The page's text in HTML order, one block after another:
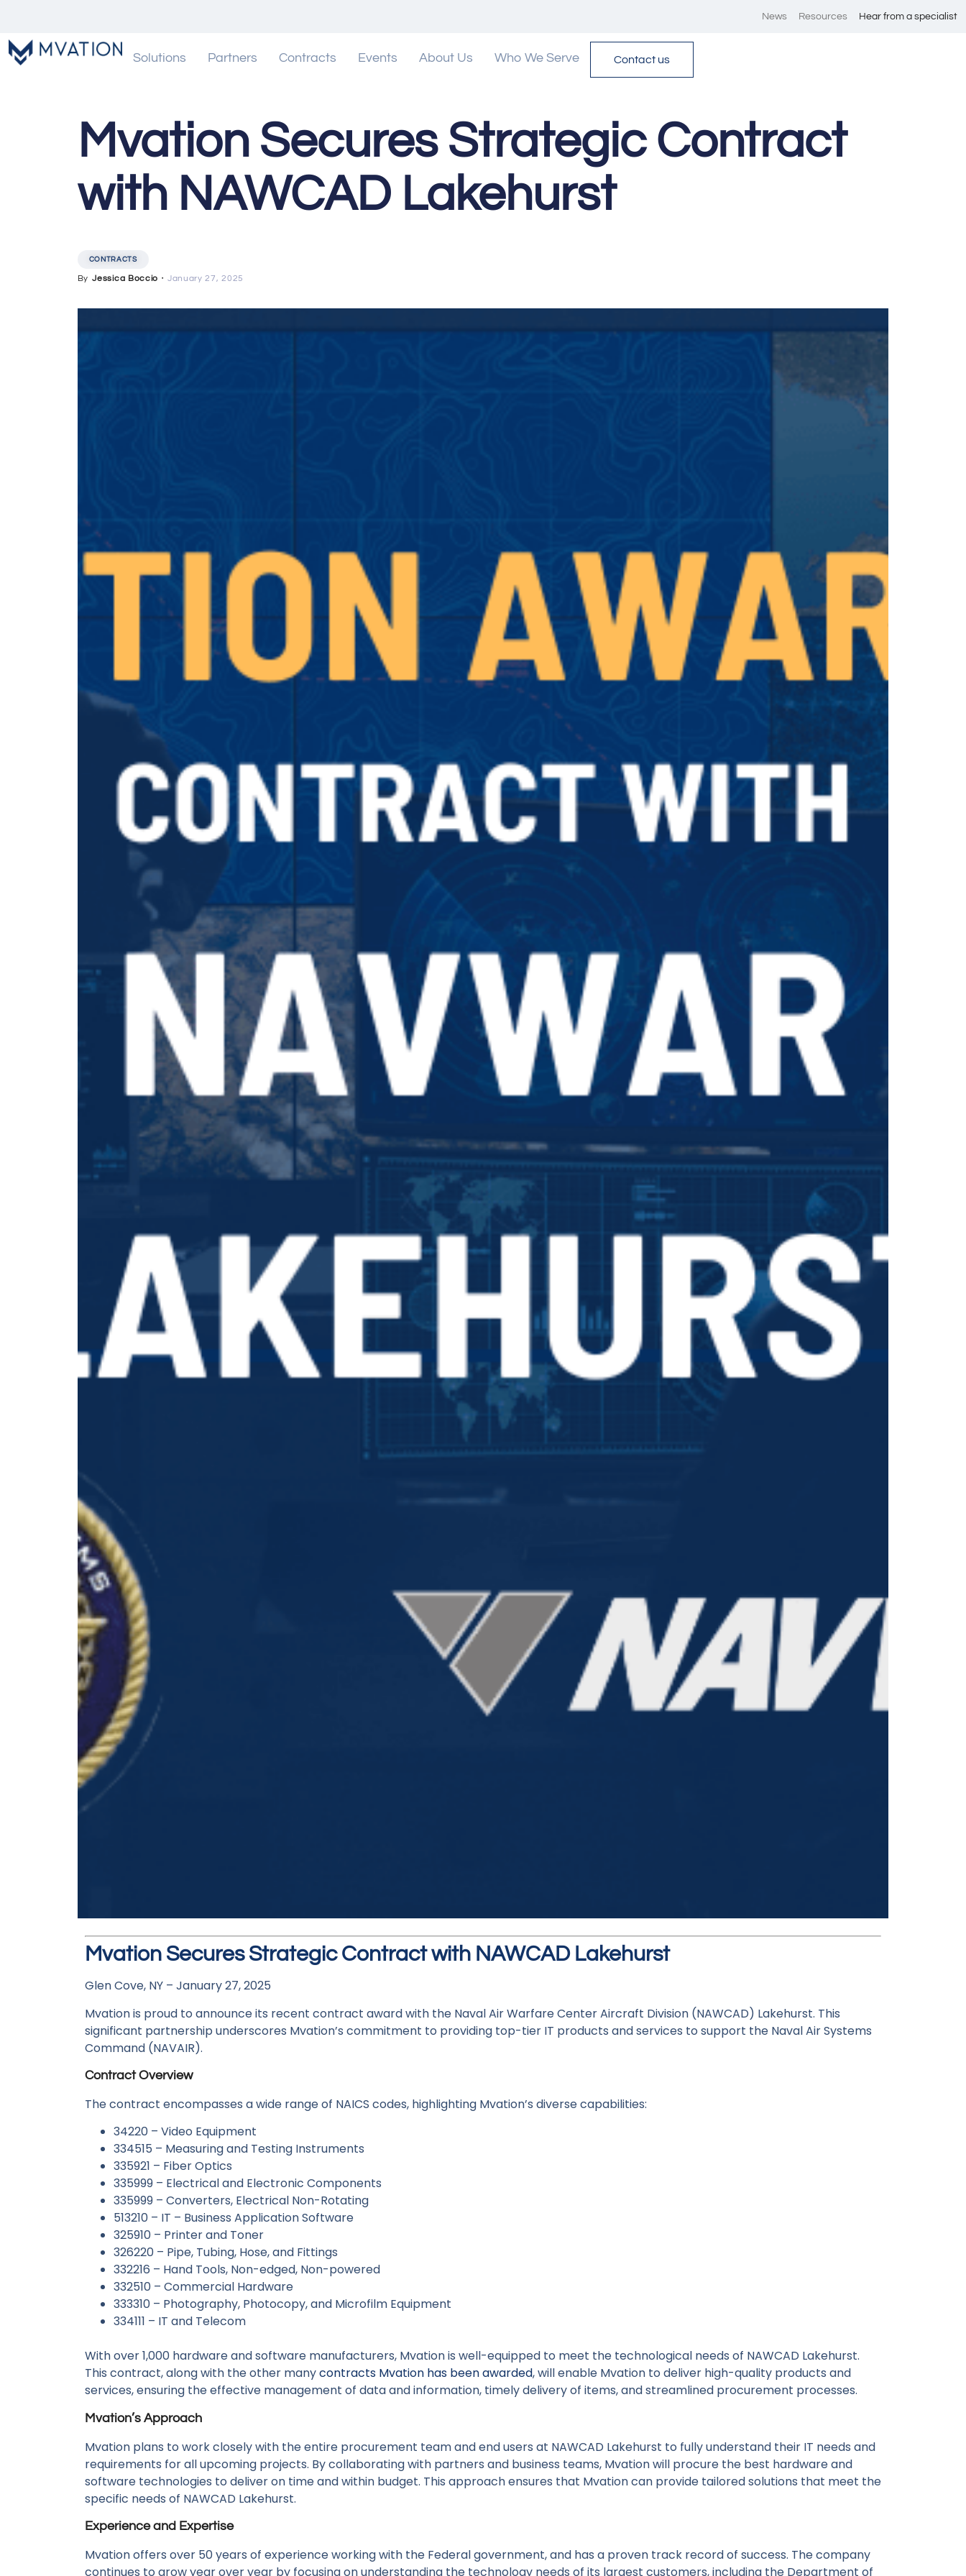
News Resources Hear from a specialist
Solutions Partners Contracts Events About Us Who We Serve Contact us
Mvation Secures Strategic Contract
with NAWCAD Lakehurst
CONTRACTS
By Jessica Boccio ・ January 27, 2025
Mvation Secures Strategic Contract with NAWCAD Lakehurst
Glen Cove, NY – January 27, 2025
Mvation is proud to announce its recent contract award with the Naval Air Warfare Center Aircraft Division (NAWCAD) Lakehurst. This
significant partnership underscores Mvation’s commitment to providing top-tier IT products and services to support the Naval Air Systems
Command (NAVAIR).
Contract Overview
The contract encompasses a wide range of NAICS codes, highlighting Mvation’s diverse capabilities:
34220 – Video Equipment
334515 – Measuring and Testing Instruments
335921 – Fiber Optics
335999 – Electrical and Electronic Components
335999 – Converters, Electrical Non-Rotating
513210 – IT – Business Application Software
325910 – Printer and Toner
326220 – Pipe, Tubing, Hose, and Fittings
332216 – Hand Tools, Non-edged, Non-powered
332510 – Commercial Hardware
333310 – Photography, Photocopy, and Microfilm Equipment
334111 – IT and Telecom
With over 1,000 hardware and software manufacturers, Mvation is well-equipped to meet the technological needs of NAWCAD Lakehurst.
This contract, along with the other manycontracts Mvation has been awarded, will enable Mvation to deliver high-quality products and
services, ensuring the effective management of data and information, timely delivery of items, and streamlined procurement processes.
Mvation’s Approach
Mvation plans to work closely with the entire procurement team and end users at NAWCAD Lakehurst to fully understand their IT needs and
requirements for all upcoming projects. By collaborating with partners and business teams, Mvation will procure the best hardware and
software technologies to deliver on time and within budget. This approach ensures that Mvation can provide tailored solutions that meet the
specific needs of NAWCAD Lakehurst.
Experience and Expertise
Mvation offers over 50 years of experience working with the Federal government, and has a proven track record of success. The company
continues to grow year over year by focusing on understanding the technology needs of its largest customers, including the Department of